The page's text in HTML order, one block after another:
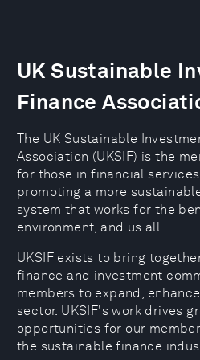
UK Sustainable
Finance
The UK Sustainable
Association (UKSIF) is the
for those in financial
promoting a more
system that works for the
environment, and us all.
UKSIF exists to bring
finance and investment
members to expand,
sector. UKSIF's work drives
opportunities for our
the sustainable finance